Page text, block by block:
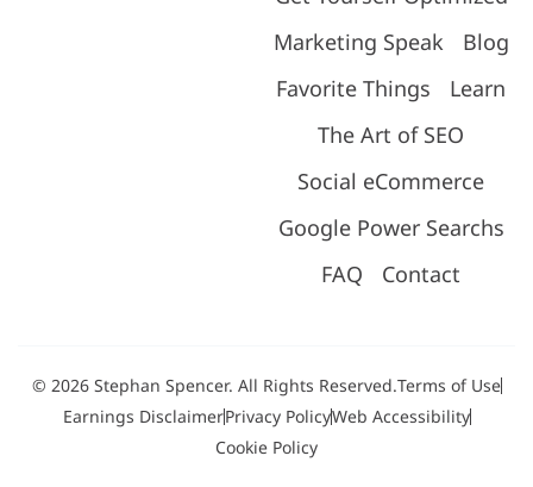
Marketing Speak
Blog
Favorite Things
Learn
The Art of SEO
Social eCommerce
Google Power Searchs
FAQ
Contact
© 2026 Stephan Spencer. All Rights Reserved.Terms of Use
Earnings DisclaimerPrivacy PolicyWeb Accessibility
Cookie Policy